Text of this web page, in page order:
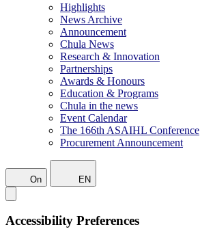
Highlights
News Archive
Announcement
Chula News
Research & Innovation
Partnerships
Awards & Honours
Education & Programs
Chula in the news
Event Calendar
The 166th ASAIHL Conference
Procurement Announcement
On EN
Accessibility Preferences